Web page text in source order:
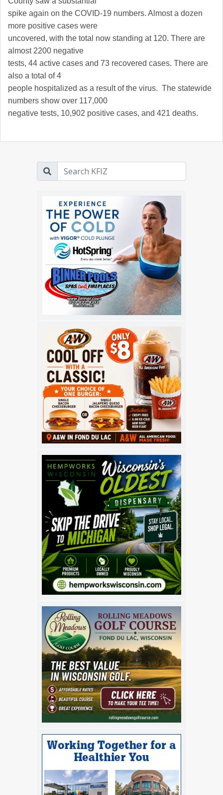
spike again on the COVID-19 numbers. Almost a dozen
more positive cases were
uncovered, with the total now standing at 120. There are
almost 2200 negative
tests, 44 active cases and 73 recovered cases. There are
also a total of 4
people hospitalized as a result of the virus. The statewide
numbers show over 117,000
negative tests, 10,902 positive cases, and 421 deaths.